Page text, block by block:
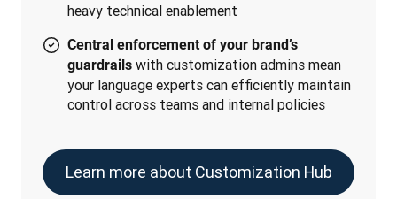
heavy technical enablement
Central enforcement of your brand’s
guardrails with customization admins mean
your language experts can efficiently maintain
control across teams and internal policies
Learn more about Customization Hub